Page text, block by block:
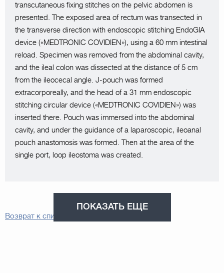
transcutaneous fixing stitches on the pelvic abdomen is
presented. The exposed area of rectum was transected in
the transverse direction with endoscopic stitching EndoGIA
device («MEDTRONIC COVIDIEN»), using a 60 mm intestinal
reload. Specimen was removed from the abdominal cavity,
and the ileal colon was dissected at the distance of 5 cm
from the ileocecal angle. J-pouch was formed
extracorporeally, and the head of a 31 mm endoscopic
stitching circular device («MEDTRONIC COVIDIEN») was
inserted there. Pouch was immersed into the abdominal
cavity, and under the guidance of a laparoscopic, ileoanal
pouch anastomosis was formed. Then at the area of the
single port, loop ileostoma was created.
ПОКАЗАТЬ ЕЩЕ
Возврат к списку